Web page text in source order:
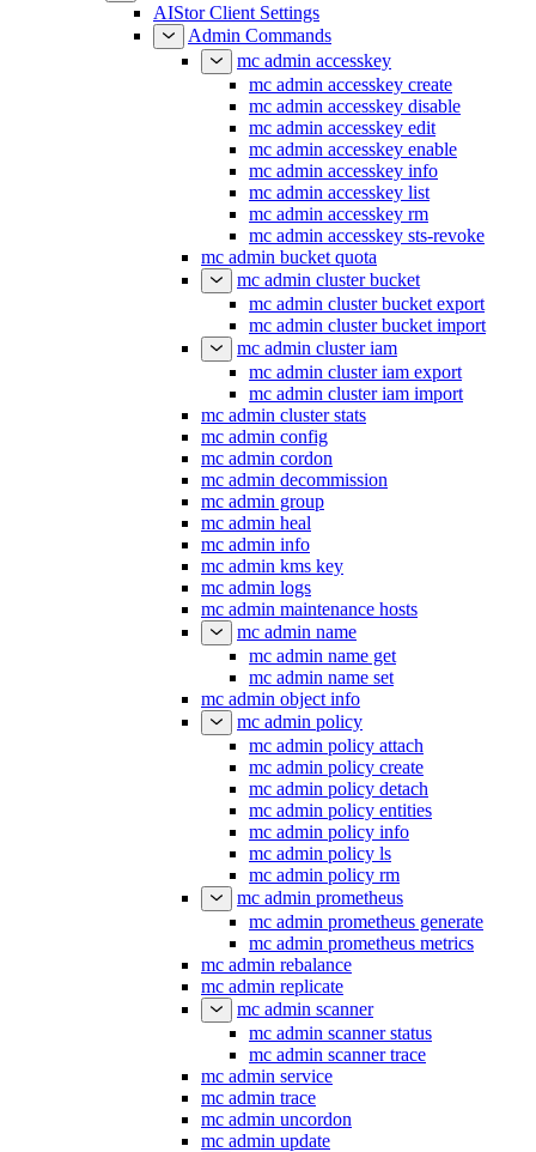
AIStor Client Settings
Admin Commands
mc admin accesskey
mc admin accesskey create
mc admin accesskey disable
mc admin accesskey edit
mc admin accesskey enable
mc admin accesskey info
mc admin accesskey list
mc admin accesskey rm
mc admin accesskey sts-revoke
mc admin bucket quota
mc admin cluster bucket
mc admin cluster bucket export
mc admin cluster bucket import
mc admin cluster iam
mc admin cluster iam export
mc admin cluster iam import
mc admin cluster stats
mc admin config
mc admin cordon
mc admin decommission
mc admin group
mc admin heal
mc admin info
mc admin kms key
mc admin logs
mc admin maintenance hosts
mc admin name
mc admin name get
mc admin name set
mc admin object info
mc admin policy
mc admin policy attach
mc admin policy create
mc admin policy detach
mc admin policy entities
mc admin policy info
mc admin policy ls
mc admin policy rm
mc admin prometheus
mc admin prometheus generate
mc admin prometheus metrics
mc admin rebalance
mc admin replicate
mc admin scanner
mc admin scanner status
mc admin scanner trace
mc admin service
mc admin trace
mc admin uncordon
mc admin update